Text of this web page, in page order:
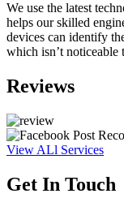
We use the latest
helps our skilled
devices can identify
which isn’t noticeable
Reviews
View ALl Services
Get In Touch